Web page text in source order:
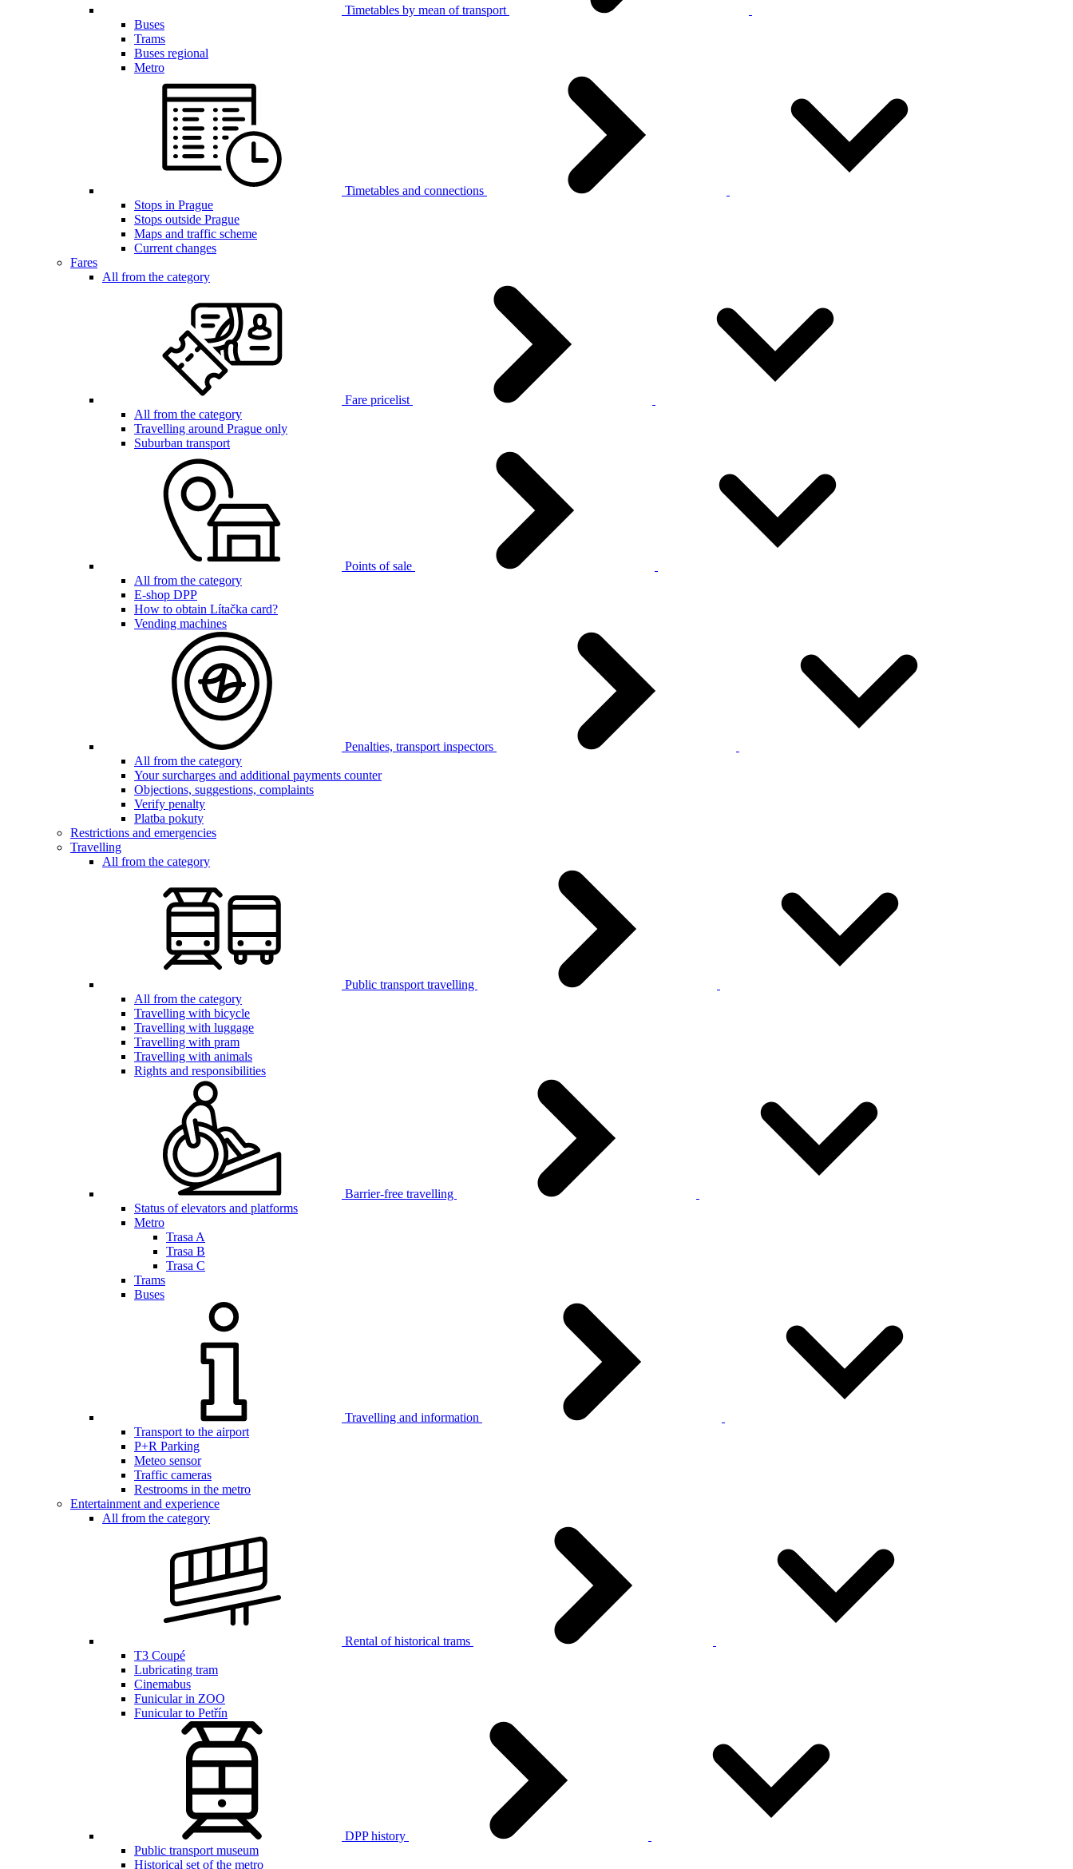
Timetables by mean of transport
Buses
Trams
Buses regional
Metro
Timetables and connections
Stops in Prague
Stops outside Prague
Maps and traffic scheme
Current changes
Fares
All from the category
Fare pricelist
All from the category
Travelling around Prague only
Suburban transport
Points of sale
All from the category
E-shop DPP
How to obtain Lítačka card?
Vending machines
Penalties, transport inspectors
All from the category
Your surcharges and additional payments counter
Objections, suggestions, complaints
Verify penalty
Platba pokuty
Restrictions and emergencies
Travelling
All from the category
Public transport travelling
All from the category
Travelling with bicycle
Travelling with luggage
Travelling with pram
Travelling with animals
Rights and responsibilities
Barrier-free travelling
Status of elevators and platforms
Metro
Trasa A
Trasa B
Trasa C
Trams
Buses
Travelling and information
Transport to the airport
P+R Parking
Meteo sensor
Traffic cameras
Restrooms in the metro
Entertainment and experience
All from the category
Rental of historical trams
T3 Coupé
Lubricating tram
Cinemabus
Funicular in ZOO
Funicular to Petřín
DPP history
Public transport museum
Historical set of the metro